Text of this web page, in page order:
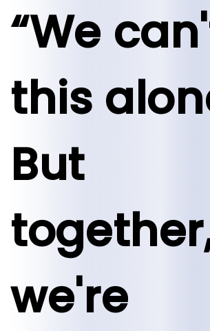
“We
this
But
we're